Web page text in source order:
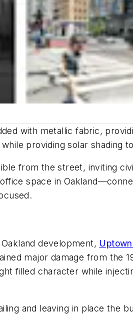
with metallic fabric,
providing solar shading
from the street, inviting
space in
development,
major damage from the
filled character while
and leaving in place the